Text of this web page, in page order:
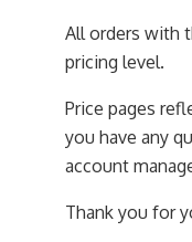
All orders with
pricing level.
Price pages
you have any
account
Thank you for